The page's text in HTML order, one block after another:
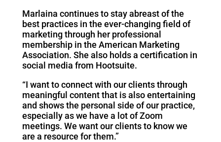
Marlaina continues to stay abreast of the
best practices in the ever-changing field of
marketing through her professional
membership in the American Marketing
Association. She also holds a certification in
social media from Hootsuite.
“I want to connect with our clients through
meaningful content that is also entertaining
and shows the personal side of our practice,
especially as we have a lot of Zoom
meetings. We want our clients to know we
are a resource for them.”